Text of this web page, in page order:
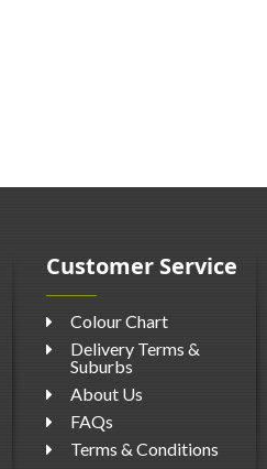
Customer Service
Colour Chart
Delivery Terms &
Suburbs
About Us
FAQs
Terms & Conditions